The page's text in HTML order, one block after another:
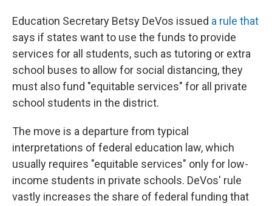
Education Secretary Betsy DeVos issued a rule that
says if states want to use the funds to provide
services for all students, such as tutoring or extra
school buses to allow for social distancing, they
must also fund "equitable services" for all private
school students in the district.
The move is a departure from typical
interpretations of federal education law, which
usually requires "equitable services" only for low-
income students in private schools. DeVos' rule
vastly increases the share of federal funding that